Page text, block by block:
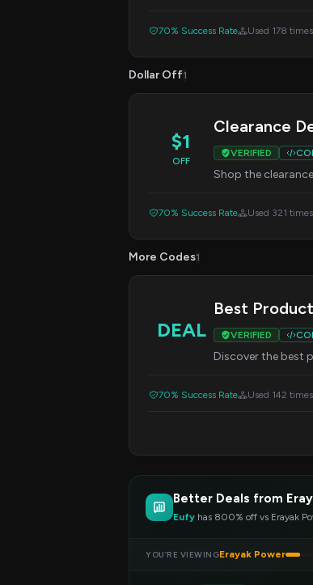
70% Success Rate Used 178 times
Dollar Off1
$1
OFF
Clearance
VERIFIED
Shop the
70% Success Rate Used 321 times
More Codes1
DEAL
Best
VERIFIED
Discover the best
70% Success Rate Used 142 times
Better Deals from
Eufy has 800% off vs Erayak
YOU’RE VIEWINGErayak Power